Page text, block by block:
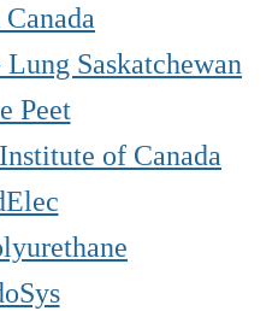
Saskatchewan
Peet
of Canada